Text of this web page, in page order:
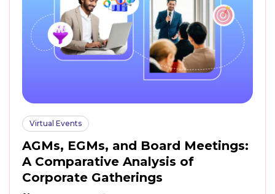
Virtual Events
AGMs, EGMs, and Board Meetings:
A Comparative Analysis of
Corporate Gatherings